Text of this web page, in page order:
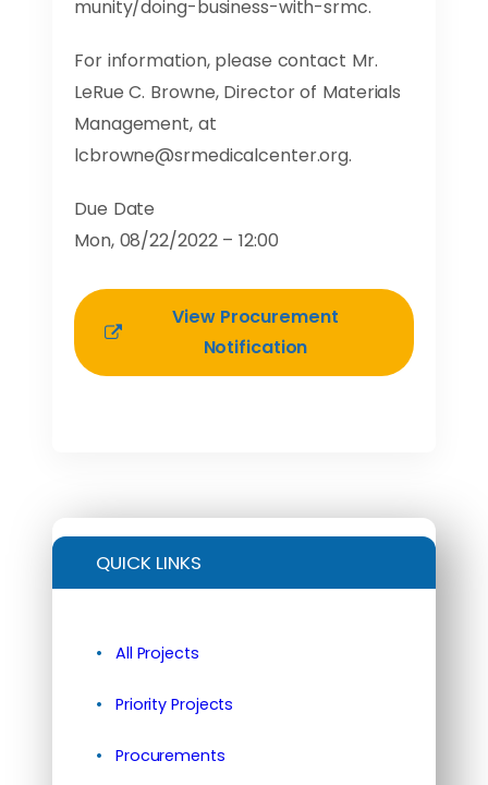
munity/doing-business-with-srmc.
For information, please contact Mr.
LeRue C. Browne, Director of Materials
Management, at
lcbrowne@srmedicalcenter.org.
Due Date
Mon, 08/22/2022 – 12:00
View Procurement
Notification
QUICK LINKS
All Projects
Priority Projects
Procurements